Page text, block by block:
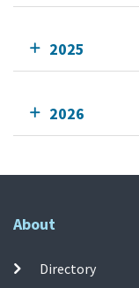
2025
2026
About
Directory